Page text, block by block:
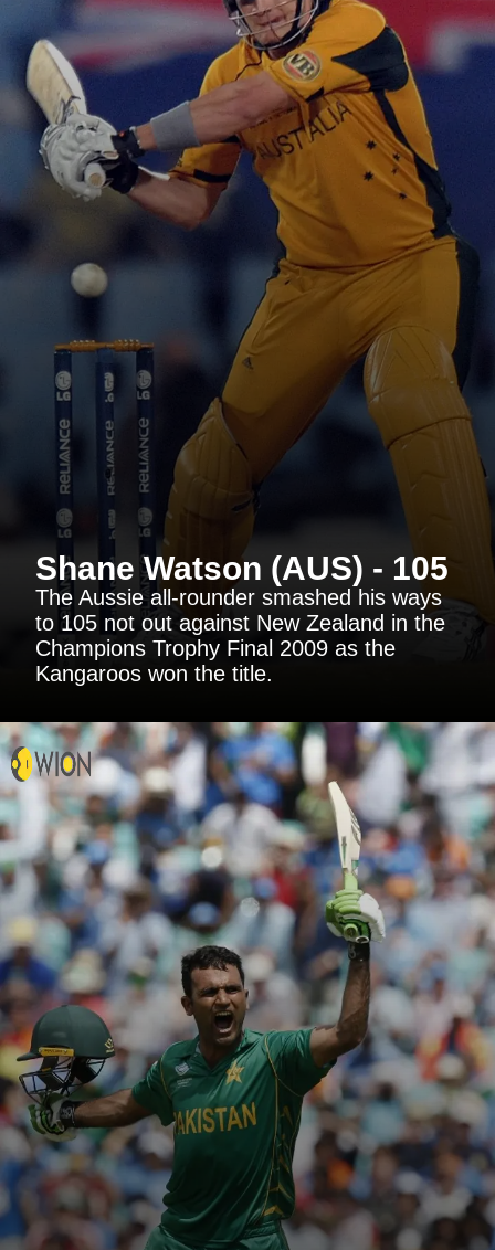
Shane Watson (AUS) - 105
The Aussie all-rounder smashed his ways
to 105 not out against New Zealand in the
Champions Trophy Final 2009 as the
Kangaroos won the title.